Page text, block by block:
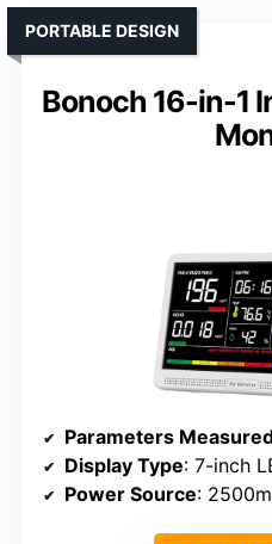
Bonoch 16-in-1
PORTABLE DESIGN
Parameters
Display Type: 7-inch
Power Source: